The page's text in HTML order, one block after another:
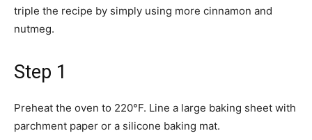
triple the recipe by simply using more cinnamon and
nutmeg.
Step 1
Preheat the oven to 220°F. Line a large baking sheet with
parchment paper or a silicone baking mat.